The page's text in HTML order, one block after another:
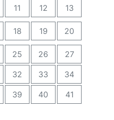
11 12 13
18 19 20
25 26 27
32 33 34
39 40 41